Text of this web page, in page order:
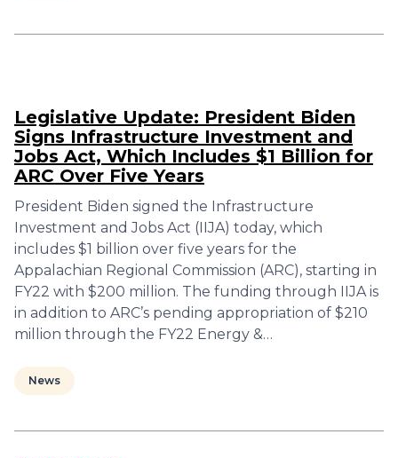
Legislative Update: President Biden
Signs Infrastructure Investment and
Jobs Act, Which Includes $1 Billion for
ARC Over Five Years
President Biden signed the Infrastructure
Investment and Jobs Act (IIJA) today, which
includes $1 billion over five years for the
Appalachian Regional Commission (ARC), starting in
FY22 with $200 million. The funding through IIJA is
in addition to ARC’s pending appropriation of $210
million through the FY22 Energy &…
News